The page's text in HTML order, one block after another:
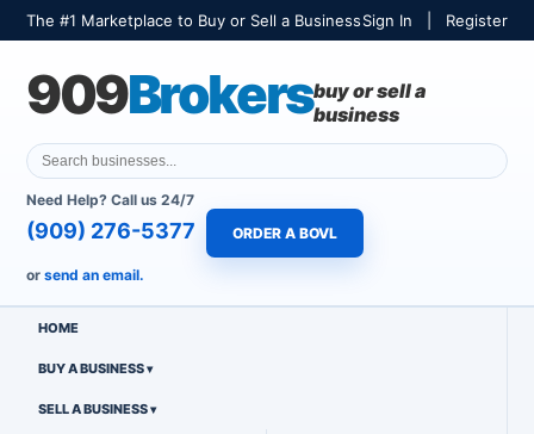
The #1 Marketplace to Buy or Sell a BusinessSign In Register
909Brokersbuy or sell a
business
Need Help? Call us 24/7
(909) 276-5377 ORDER A BOVL
or send an email.
HOME
BUY A BUSINESS
SELL A BUSINESS